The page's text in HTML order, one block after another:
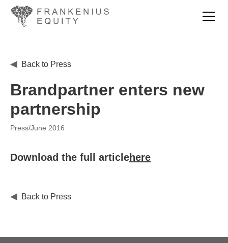
Back to Press
Brandpartner enters new
partnership
Press/June 2016
Download the full articlehere
Back to Press